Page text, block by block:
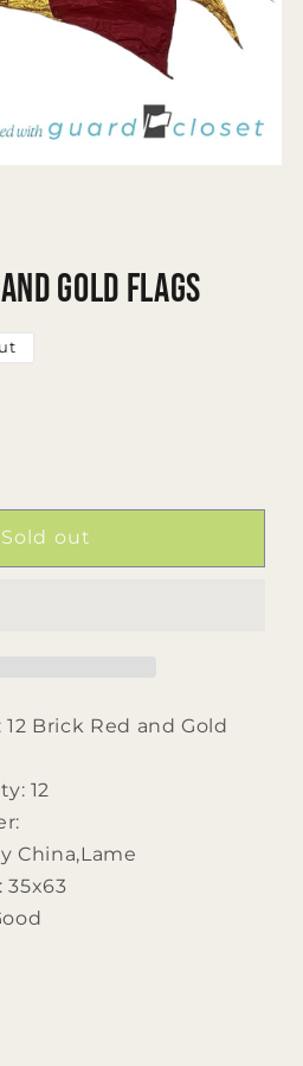
Gold Flags
Sold out
Brick Red and Gold
12
China,Lame
35x63